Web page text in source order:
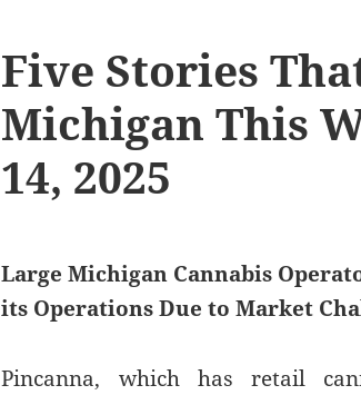
Five Stories
Michigan This
14, 2025
Large Michigan Cannabis
its Operations Due to Market
Pincanna, which has retail